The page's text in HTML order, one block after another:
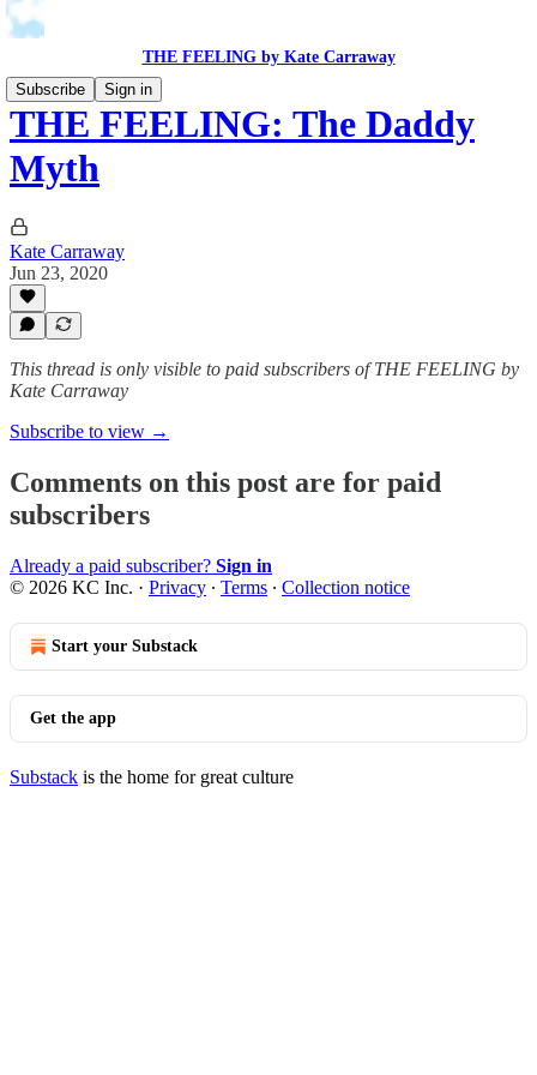
THE FEELING by Kate Carraway
Subscribe
Sign in
THE FEELING: The Daddy
Myth
Kate Carraway
Jun 23, 2020
This thread is only visible to paid subscribers of THE FEELING by
Kate Carraway
Subscribe to view →
Comments on this post are for paid
subscribers
Already a paid subscriber? Sign in
© 2026 KC Inc. · Privacy ∙ Terms ∙ Collection notice
Start your Substack
Get the app
Substack is the home for great culture